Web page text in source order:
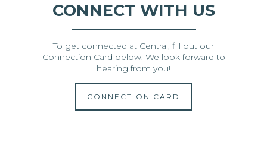
CONNECT WITH US
To get connected at Central, fill out our
Connection Card below. We look forward to
hearing from you!
CONNECTION CARD